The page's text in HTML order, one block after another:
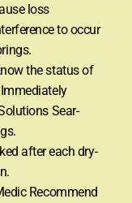
loss
to occur
the status of
Sear-
after each dry-
Recommend